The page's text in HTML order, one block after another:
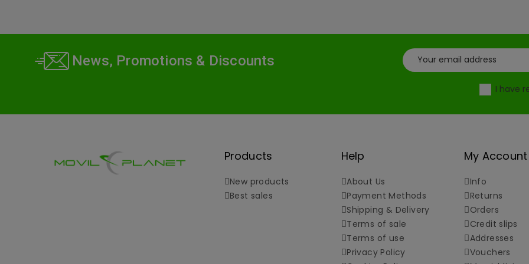
News, Promotions & Discounts
I have
Products
New products
Best sales
Help
About Us
Payment Methods
Shipping & Delivery
Terms of sale
Terms of use
Privacy Policy
My Account
Info
Returns
Orders
Credit slips
Addresses
Vouchers